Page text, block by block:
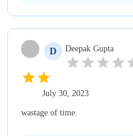
D Deepak Gupta
July 30, 2023
wastage of time.